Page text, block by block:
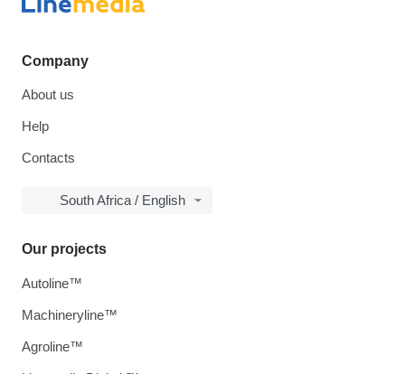
Company
About us
Help
Contacts
South Africa / English
Our projects
Autoline™
Machineryline™
Agroline™